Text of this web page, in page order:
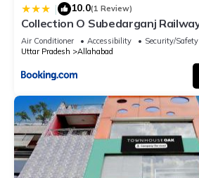
| 10.0(1 Review)
Collection O Subedarganj
Formerly Jacob
Air Conditioner Accessibility
Security/Safety
Uttar Pradesh
Allahabad